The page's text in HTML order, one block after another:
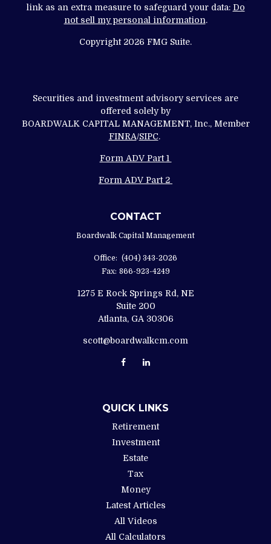
link as an extra measure to safeguard your data: Do
not sell my personal information.
Copyright 2026 FMG Suite.
Securities and investment advisory services are
offered solely by
BOARDWALK CAPITAL MANAGEMENT, Inc., Member
FINRA/SIPC.
Form ADV Part 1
Form ADV Part 2
CONTACT
Boardwalk Capital Management
Office: (404) 343-2026
Fax: 866-923-4249
1275 E Rock Springs Rd, NE
Suite 200
Atlanta, GA 30306
scott@boardwalkcm.com
QUICK LINKS
Retirement
Investment
Estate
Tax
Money
Latest Articles
All Videos
All Calculators